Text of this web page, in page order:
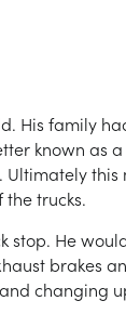
His family
known
trucks.
He
brakes
changing